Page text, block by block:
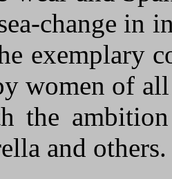
change in
exemplary
women of all
the
and others.